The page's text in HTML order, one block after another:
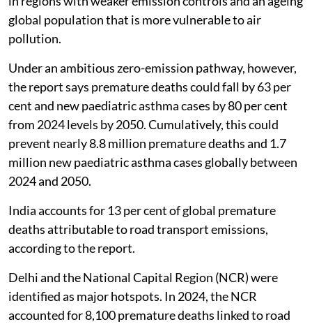
global population that is more vulnerable to air
pollution.
Under an ambitious zero-emission pathway, however,
the report says premature deaths could fall by 63 per
cent and new paediatric asthma cases by 80 per cent
from 2024 levels by 2050. Cumulatively, this could
prevent nearly 8.8 million premature deaths and 1.7
million new paediatric asthma cases globally between
2024 and 2050.
India accounts for 13 per cent of global premature
deaths attributable to road transport emissions,
according to the report.
Delhi and the National Capital Region (NCR) were
identified as major hotspots. In 2024, the NCR
accounted for 8,100 premature deaths linked to road